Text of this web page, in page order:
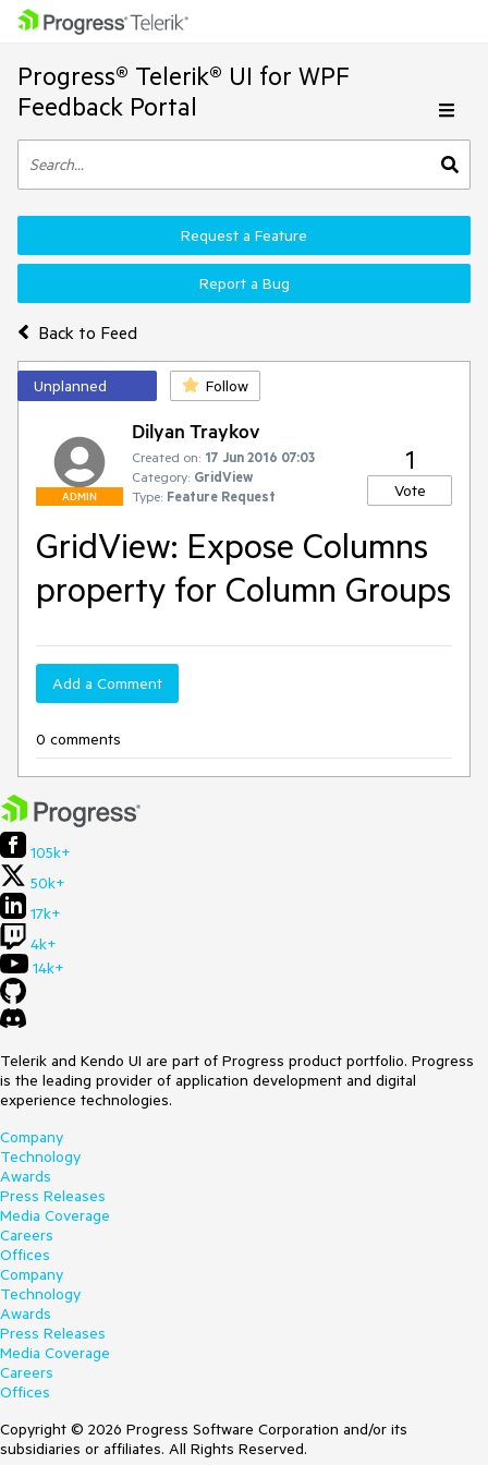
Progress® Telerik® UI for WPF
Feedback Portal
Back to Feed
Request a Feature
Report a Bug
Unplanned Follow
ADMIN
Dilyan Traykov
Created on: 17 Jun 2016 07:03
Category: GridView
Type: Feature Request
1
Vote
GridView: Expose Columns
property for Column Groups
Add a Comment
0 comments
105k+
50k+
17k+
4k+
14k+
Telerik and Kendo UI are part of Progress product portfolio. Progress
is the leading provider of application development and digital
experience technologies.
Company
Technology
Awards
Press Releases
Media Coverage
Careers
Offices
Company
Technology
Awards
Press Releases
Media Coverage
Careers
Offices
Copyright © 2026 Progress Software Corporation and/or its
subsidiaries or affiliates. All Rights Reserved.